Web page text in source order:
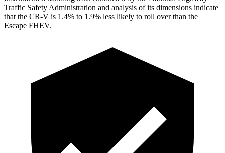
Traffic Safety Administration and analysis of its dimensions indicate
that the CR-V is 1.4% to 1.9% less likely to roll over than the
Escape FHEV.